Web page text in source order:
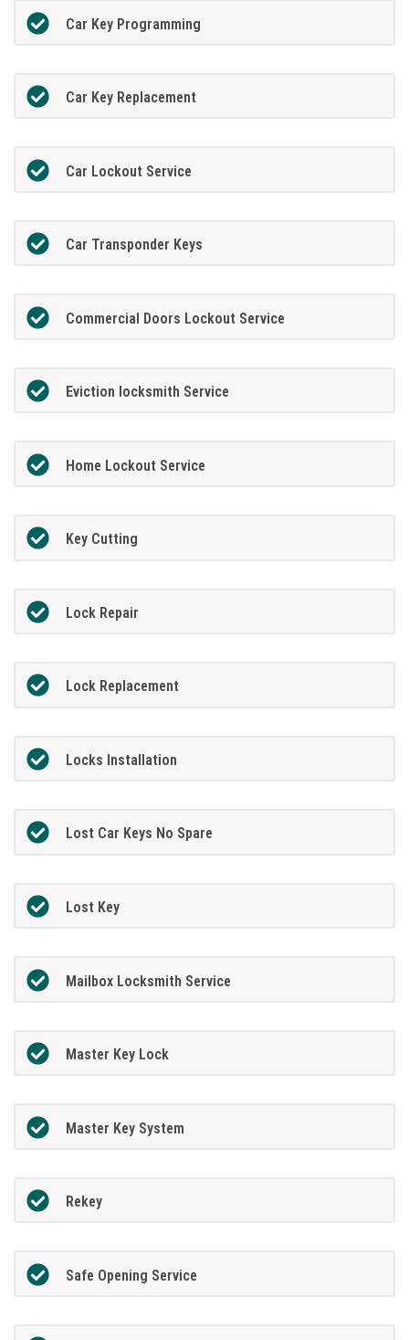
Car Key Programming
Car Key Replacement
Car Lockout Service
Car Transponder Keys
Commercial Doors Lockout Service
Eviction locksmith Service
Home Lockout Service
Key Cutting
Lock Repair
Lock Replacement
Locks Installation
Lost Car Keys No Spare
Lost Key
Mailbox Locksmith Service
Master Key Lock
Master Key System
Rekey
Safe Opening Service